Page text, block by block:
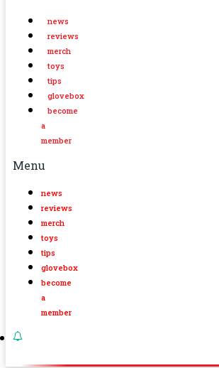
news
reviews
merch
toys
tips
glovebox
become
a
member
Menu
news
reviews
merch
toys
tips
glovebox
become
a
member